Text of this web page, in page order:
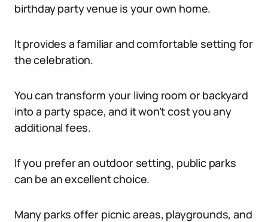
birthday party venue is your own home.
It provides a familiar and comfortable setting for
the celebration.
You can transform your living room or backyard
into a party space, and it won’t cost you any
additional fees.
If you prefer an outdoor setting, public parks
can be an excellent choice.
Many parks offer picnic areas, playgrounds, and